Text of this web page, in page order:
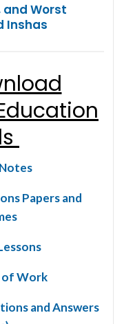
and Worst
Inshas
Papers and
of Work
and Answers